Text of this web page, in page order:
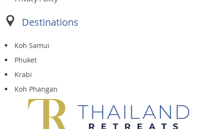
Destinations
Koh Samui
Phuket
Krabi
Koh Phangan